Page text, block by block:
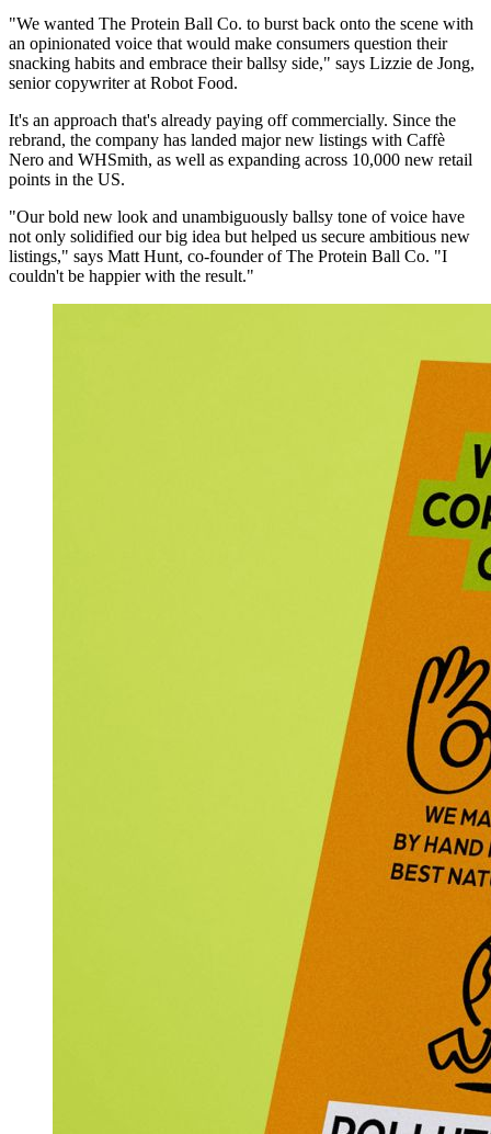
"We wanted The Protein Ball Co. to burst back onto the scene with
an opinionated voice that would make consumers question their
snacking habits and embrace their ballsy side," says Lizzie de Jong,
senior copywriter at Robot Food.
It's an approach that's already paying off commercially. Since the
rebrand, the company has landed major new listings with Caffè
Nero and WHSmith, as well as expanding across 10,000 new retail
points in the US.
"Our bold new look and unambiguously ballsy tone of voice have
not only solidified our big idea but helped us secure ambitious new
listings," says Matt Hunt, co-founder of The Protein Ball Co. "I
couldn't be happier with the result."